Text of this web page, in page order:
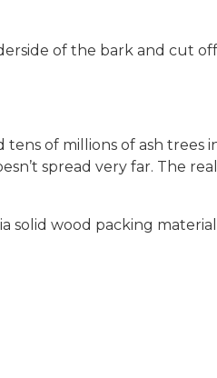
of the bark and cut
of millions of ash trees
spread very far. The
solid wood packing